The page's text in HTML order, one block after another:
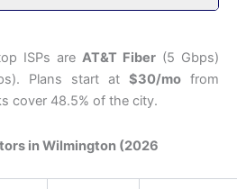
ISPs are AT&T Fiber (5 Gbps)
Plans start at $30/mo from
cover 48.5% of the city.
in Wilmington (2026